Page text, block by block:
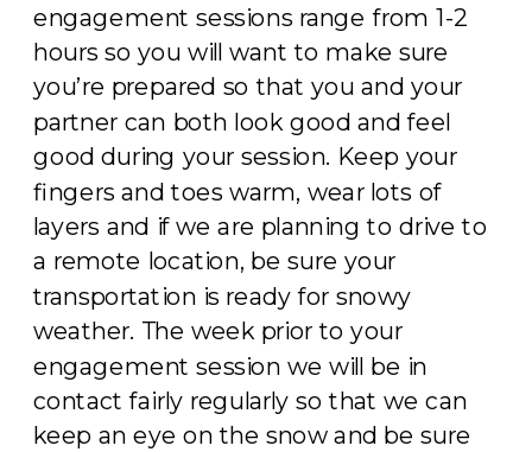
engagement sessions range from 1-2
hours so you will want to make sure
you’re prepared so that you and your
partner can both look good and feel
good during your session. Keep your
fingers and toes warm, wear lots of
layers and if we are planning to drive to
a remote location, be sure your
transportation is ready for snowy
weather. The week prior to your
engagement session we will be in
contact fairly regularly so that we can
keep an eye on the snow and be sure